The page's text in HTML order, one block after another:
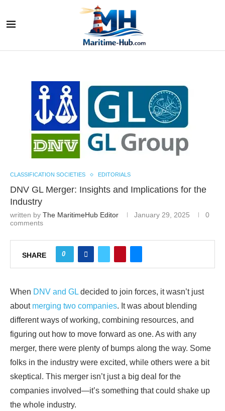
CLASSIFICATION SOCIETIES EDITORIALS
DNV GL Merger: Insights and Implications for the
Industry
written by The MaritimeHub Editor January 29, 2025
0
comments
SHARE 0
When DNV and GL decided to join forces, it wasn’t just
about merging two companies. It was about blending
different ways of working, combining resources, and
figuring out how to move forward as one. As with any
merger, there were plenty of bumps along the way. Some
folks in the industry were excited, while others were a bit
skeptical. This merger isn’t just a big deal for the
companies involved—it’s something that could shake up
the whole industry.